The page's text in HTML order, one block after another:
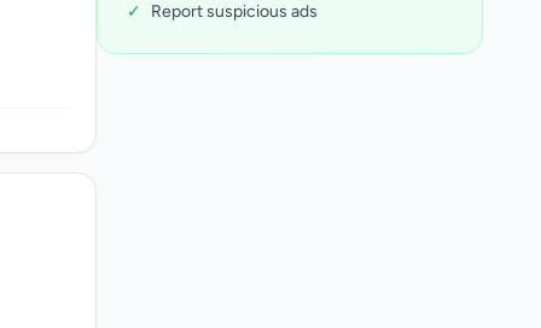
✓
Report suspicious ads